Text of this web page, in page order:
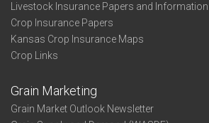
Livestock Insurance Papers and Information
Crop Insurance Papers
Kansas Crop Insurance Maps
Crop Links
Grain Marketing
Grain Market Outlook Newsletter